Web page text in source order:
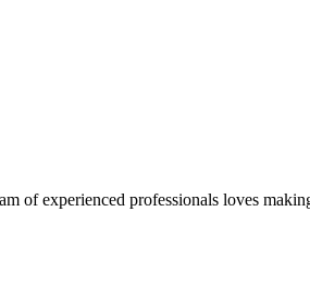
of experienced professionals loves